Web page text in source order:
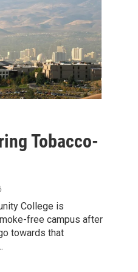
Tobacco-
College is
free campus after
towards that